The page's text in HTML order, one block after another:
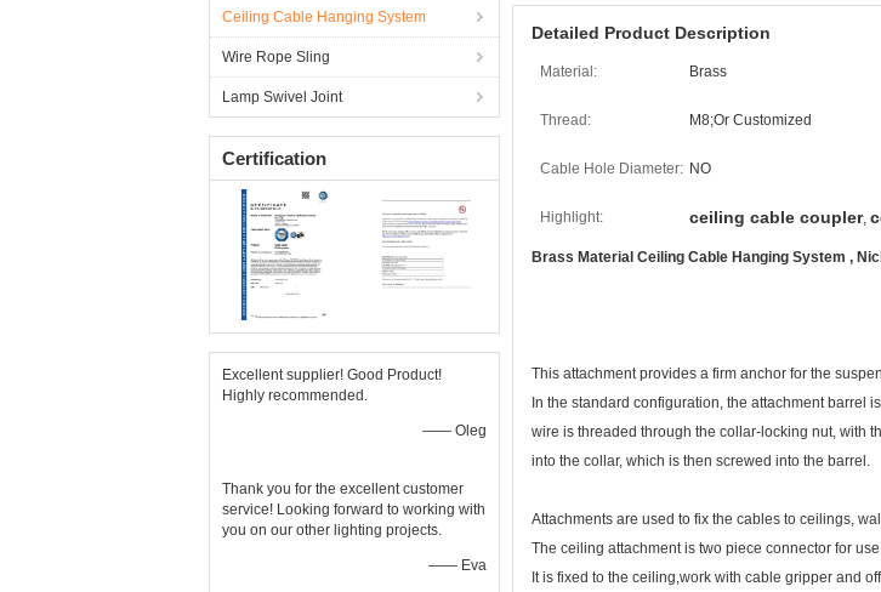
Ceiling Cable Hanging System
Wire Rope Sling
Lamp Swivel Joint
Certification
Excellent supplier! Good Product!
Highly recommended.
—— Oleg
Thank you for the excellent customer
service! Looking forward to working with
you on our other lighting projects.
—— Eva
Detailed Product Description
Material: Brass
Thread: M8;Or Customized
Cable Hole Diameter: NO
Highlight: ceiling cable coupler,
Brass Material Ceiling Cable Hanging System ,
This attachment provides a firm anchor for the
In the standard configuration, the attachment barrel
wire is threaded through the collar-locking nut, with
into the collar, which is then screwed into the barrel.
Attachments are used to fix the cables to ceilings,
The ceiling attachment is two piece connector for
It is fixed to the ceiling,work with cable gripper and